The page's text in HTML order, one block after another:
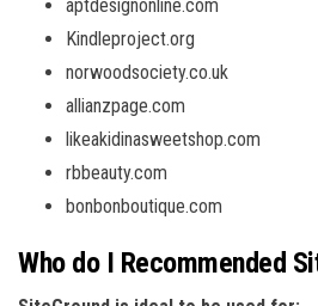
aptdesignonline.com
Kindleproject.org
norwoodsociety.co.uk
allianzpage.com
likeakidinasweetshop.com
rbbeauty.com
bonbonboutique.com
Who do I Recommended